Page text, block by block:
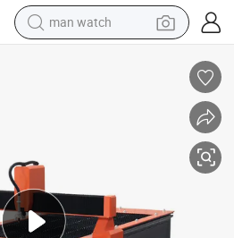
man watch
weight loss capsule